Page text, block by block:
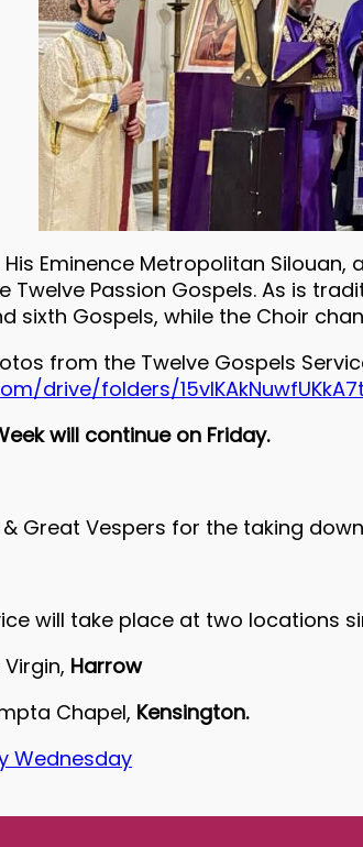
His Eminence Metropolitan
Twelve Passion Gospels. As is
sixth Gospels, while the Choir
from the Twelve Gospels
drive/folders/
will continue on Friday.
& Great Vespers for the taking
will take place at two locations
Harrow
Chapel, Kensington.
Wednesday